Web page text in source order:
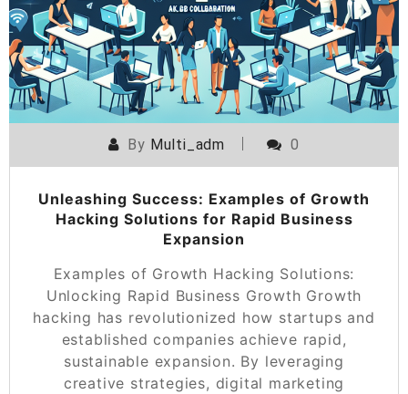
By Multi_adm 0
Unleashing Success: Examples of Growth
Hacking Solutions for Rapid Business
Expansion
Examples of Growth Hacking Solutions:
Unlocking Rapid Business Growth Growth
hacking has revolutionized how startups and
established companies achieve rapid,
sustainable expansion. By leveraging
creative strategies, digital marketing